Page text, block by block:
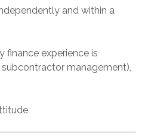
and within a
finance experience is
management),